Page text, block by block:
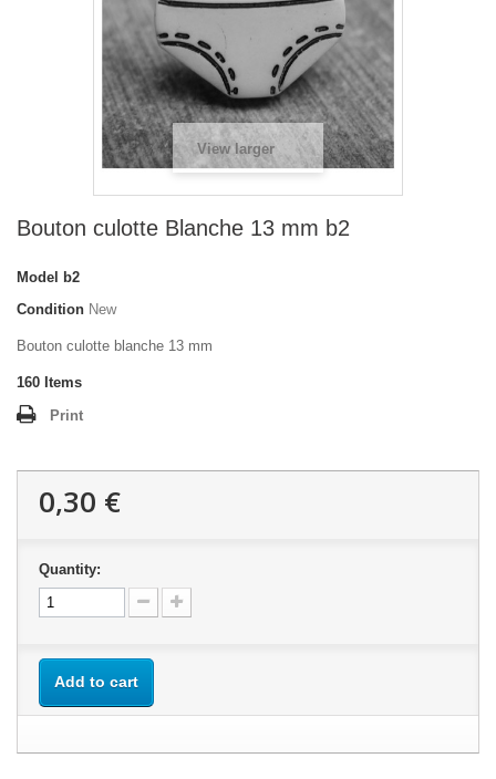
View larger
Bouton culotte Blanche 13 mm b2
Model
b2
Condition New
Bouton culotte blanche 13 mm
160 Items
Print
0,30 €
Quantity:
Add to cart